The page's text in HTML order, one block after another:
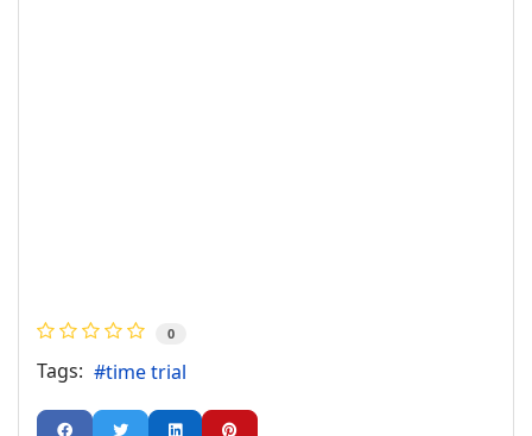
0
Tags: time trial